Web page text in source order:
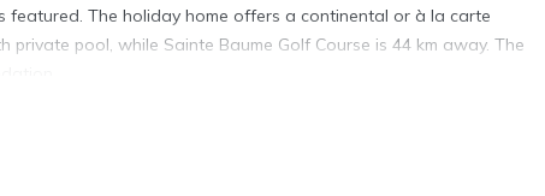
featured. The holiday home offers a continental or à la carte
pool, while Sainte Baume Golf Course is 44 km away. The